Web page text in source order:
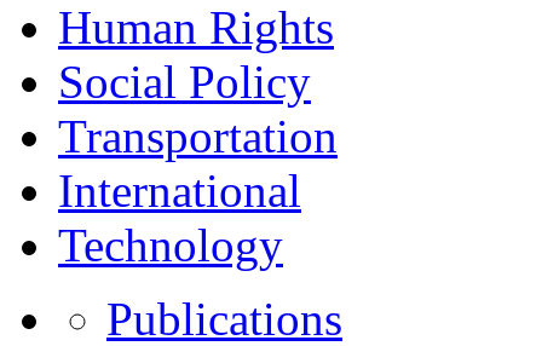
Human Rights
Social Policy
Transportation
International
Technology
Publications